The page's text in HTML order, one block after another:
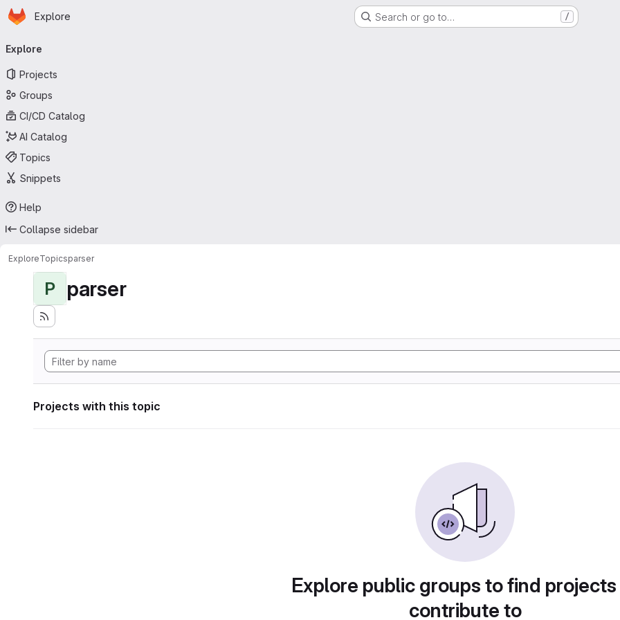
Skip to main content
Homepage
Explore Search or go to… /
navigation
Explore
Projects
Groups
CI/CD Catalog
AI Catalog
Topics
Snippets
Help
Collapse sidebar
ExploreTopicsparser
P parser
Projects with this topic
Explore public groups to find
contribute to